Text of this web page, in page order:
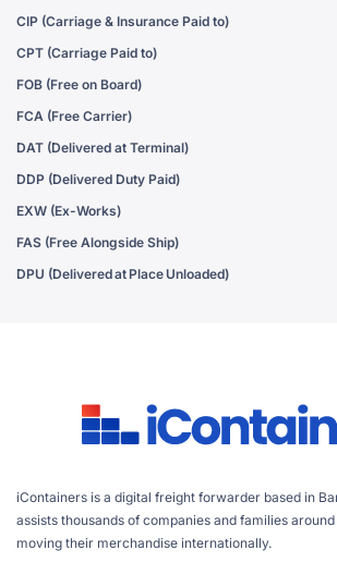
CIP (Carriage & Insurance Paid to)
CPT (Carriage Paid to)
FOB (Free on Board)
FCA (Free Carrier)
DAT (Delivered at Terminal)
DDP (Delivered Duty Paid)
EXW (Ex-Works)
FAS (Free Alongside Ship)
DPU (Delivered at Place Unloaded)
iContainers is a digital freight forwarder based in
assists thousands of companies and families
moving their merchandise internationally.